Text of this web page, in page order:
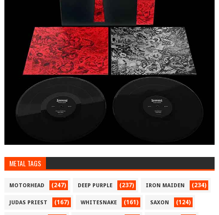
METAL TAGS
MOTORHEAD (247) DEEP PURPLE (237) IRON MAIDEN (234)
JUDAS PRIEST (167) WHITESNAKE (161) SAXON (124)